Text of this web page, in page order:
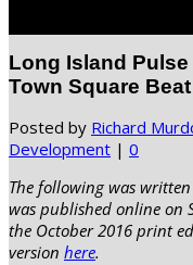
Long Island Pulse
Town Square
Posted by Richard
Development | 0
The following was
was published online on
the October 2016 print
version here.